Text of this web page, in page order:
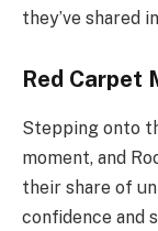
they’ve shared
Red Carpet
Stepping onto
moment, and
their share of
confidence and